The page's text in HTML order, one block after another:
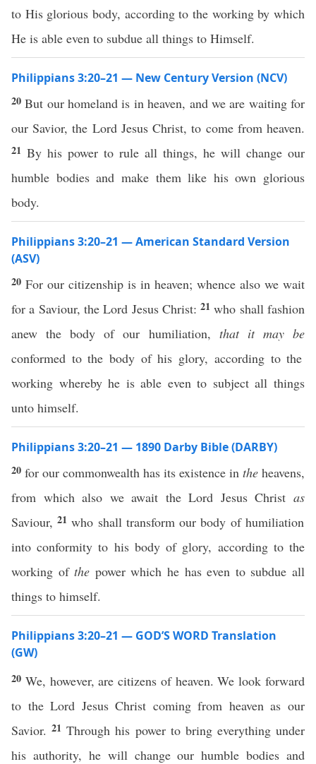
to His glorious body, according to the working by which
He is able even to subdue all things to Himself.
Philippians 3:20–21 — New Century Version (NCV)
20But our homeland is in heaven, and we are waiting for
our Savior, the Lord Jesus Christ, to come from heaven.
21 By his power to rule all things, he will change our
humble bodies and make them like his own glorious
body.
Philippians 3:20–21 — American Standard Version
(ASV)
20 For our citizenship is in heaven; whence also we wait
for a Saviour, the Lord Jesus Christ:21who shall fashion
anew the body of our humiliation, that it may be
conformed to the body of his glory, according to the
working whereby he is able even to subject all things
unto himself.
Philippians 3:20–21 — 1890 Darby Bible (DARBY)
20 for our commonwealth has its existence in the heavens,
from which also we await the Lord Jesus Christ as
Saviour,21who shall transform our body of humiliation
into conformity to his body of glory, according to the
working ofthe power which he has even to subdue all
things to himself.
Philippians 3:20–21 — GOD’S WORD Translation
(GW)
20 We, however, are citizens of heaven. We look forward
to the Lord Jesus Christ coming from heaven as our
Savior.21Through his power to bring everything under
his authority, he will change our humble bodies and